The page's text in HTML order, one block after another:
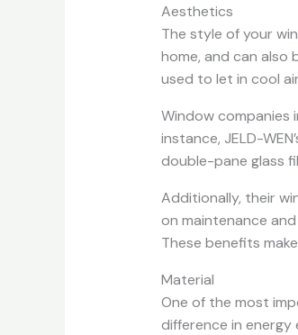
Aesthetics
The style of your
home, and can also
used to let in cool
Window companies
instance, JELD-
double-pane glass
Additionally, their
on maintenance
These benefits
Material
One of the most
difference in